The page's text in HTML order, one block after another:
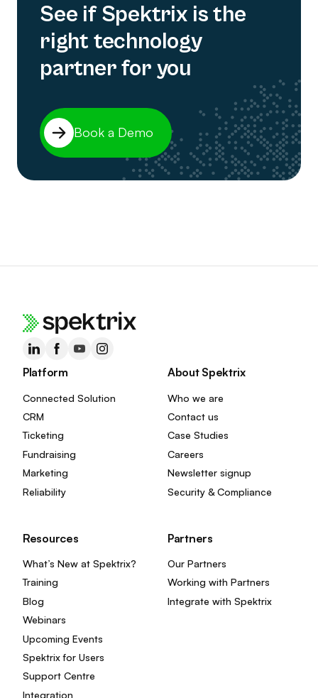
See if Spektrix is the
right technology
partner for you
Book a Demo
Platform
Connected Solution
CRM
Ticketing
Fundraising
Marketing
Reliability
About Spektrix
Who we are
Contact us
Case Studies
Careers
Newsletter signup
Security & Compliance
Resources
What’s New at Spektrix?
Training
Blog
Webinars
Upcoming Events
Spektrix for Users
Support Centre
Integration
Partners
Our Partners
Working with Partners
Integrate with Spektrix